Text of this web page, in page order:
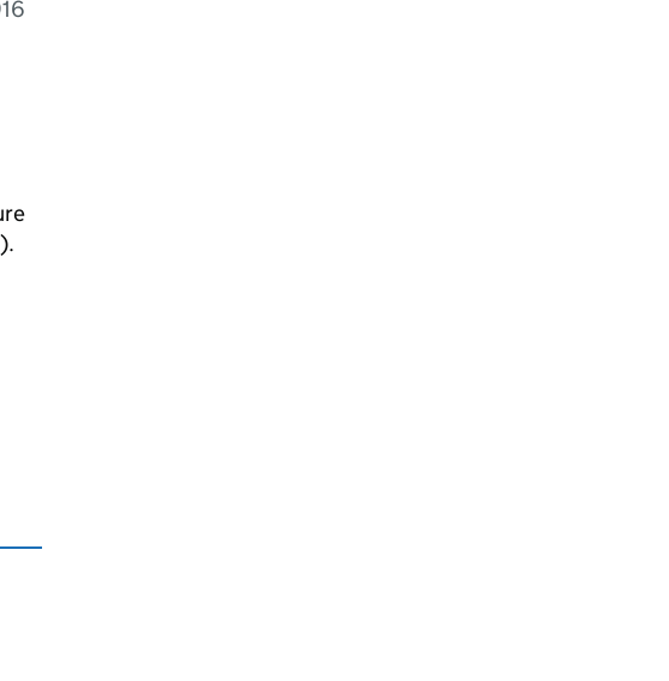
).